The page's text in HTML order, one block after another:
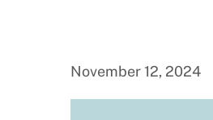
November 12, 2024